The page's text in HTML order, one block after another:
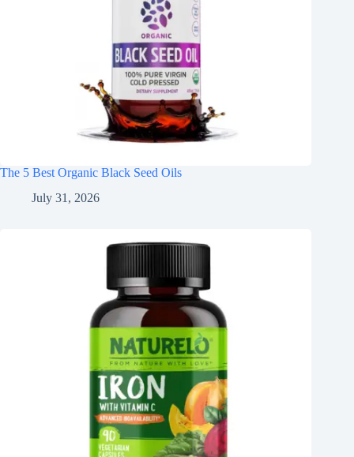
The 5 Best Organic Black Seed Oils
July 31, 2026